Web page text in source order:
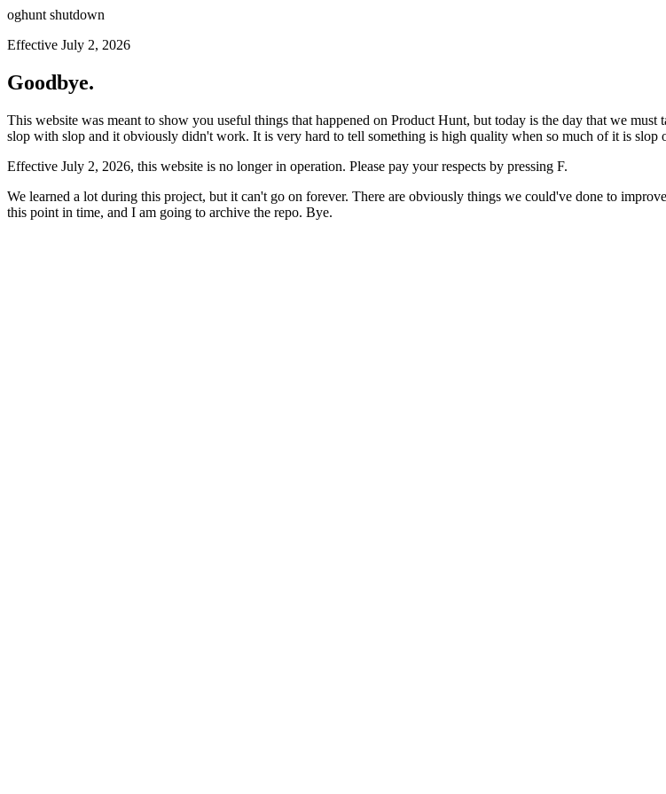
oghunt shutdown
Effective July 2, 2026
Goodbye.
This website was meant to show you useful things that happened on Product Hunt, but today is the day that we
slop with slop and it obviously didn't work. It is very hard to tell something is high quality when so much of it is slop
Effective July 2, 2026, this website is no longer in operation. Please pay your respects by pressing F.
We learned a lot during this project, but it can't go on forever. There are obviously things we could've done to
this point in time, and I am going to archive the repo. Bye.